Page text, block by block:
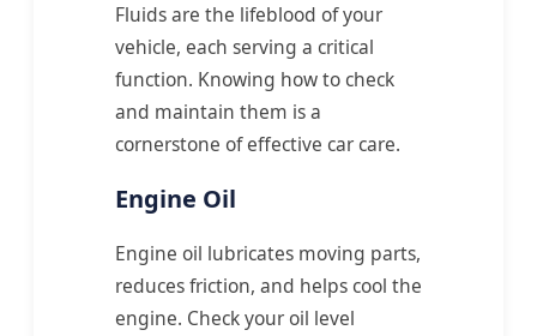
Fluids are the lifeblood of your
vehicle, each serving a critical
function. Knowing how to check
and maintain them is a
cornerstone of effective car care.
Engine Oil
Engine oil lubricates moving parts,
reduces friction, and helps cool the
engine. Check your oil level